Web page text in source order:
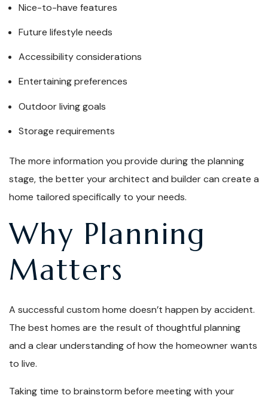
Nice-to-have features
Future lifestyle needs
Accessibility considerations
Entertaining preferences
Outdoor living goals
Storage requirements
The more information you provide during the planning
stage, the better your architect and builder can create a
home tailored specifically to your needs.
Why Planning
Matters
A successful custom home doesn’t happen by accident.
The best homes are the result of thoughtful planning
and a clear understanding of how the homeowner wants
to live.
Taking time to brainstorm before meeting with your